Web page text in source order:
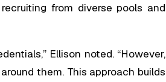
from diverse pools and
Ellison noted. “However,
them. This approach builds